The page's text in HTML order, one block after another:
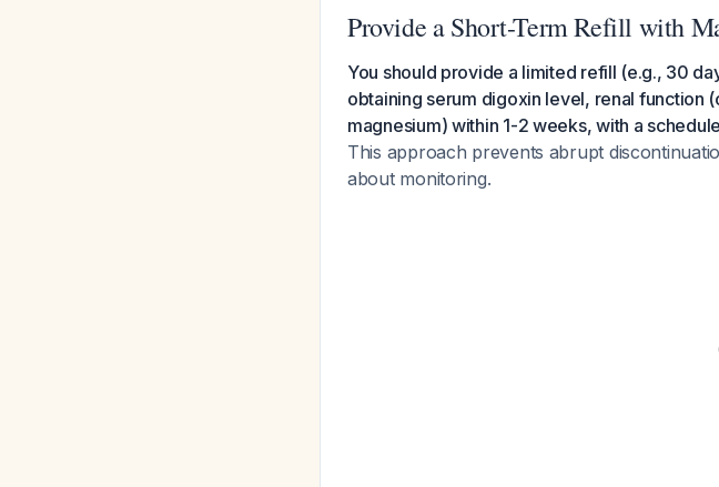
Provide a Short-Term Refill with
You should provide a limited refill (e.g., 30
obtaining serum digoxin level, renal function
magnesium) within 1-2 weeks, with a
This approach prevents abrupt
about monitoring.